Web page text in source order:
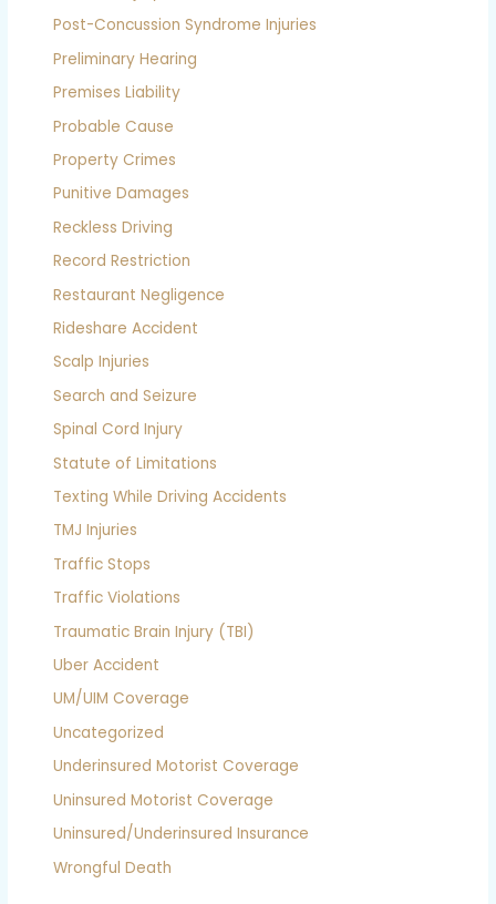
Post-Concussion Syndrome Injuries
Preliminary Hearing
Premises Liability
Probable Cause
Property Crimes
Punitive Damages
Reckless Driving
Record Restriction
Restaurant Negligence
Rideshare Accident
Scalp Injuries
Search and Seizure
Spinal Cord Injury
Statute of Limitations
Texting While Driving Accidents
TMJ Injuries
Traffic Stops
Traffic Violations
Traumatic Brain Injury (TBI)
Uber Accident
UM/UIM Coverage
Uncategorized
Underinsured Motorist Coverage
Uninsured Motorist Coverage
Uninsured/Underinsured Insurance
Wrongful Death